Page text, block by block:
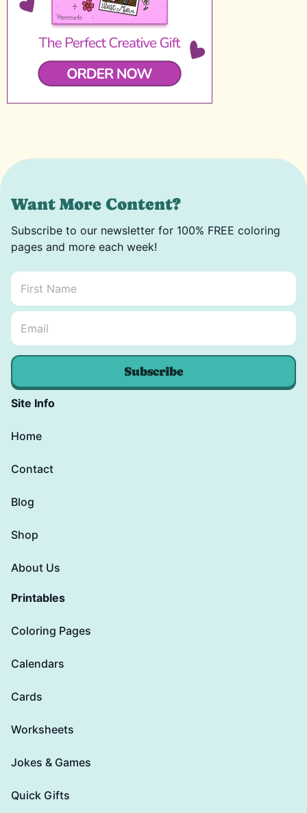
Want More Content?
Subscribe to our newsletter for 100% FREE coloring
pages and more each week!
First Name
Email Name *
Email
Subscribe
Site Info
Home
Contact
Blog
Shop
About Us
Printables
Coloring Pages
Calendars
Cards
Worksheets
Jokes & Games
Quick Gifts